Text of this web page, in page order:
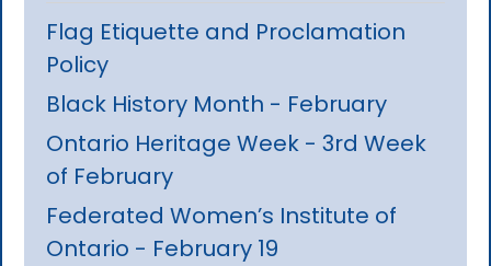
Flag Etiquette and Proclamation
Policy
Black History Month - February
Ontario Heritage Week - 3rd Week
of February
Federated Women’s Institute of
Ontario - February 19